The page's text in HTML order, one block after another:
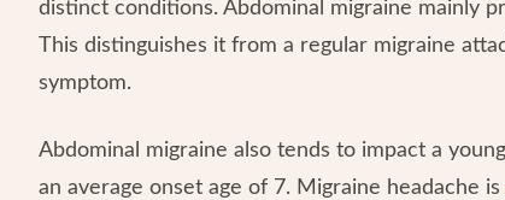
distinct conditions. Abdominal migraine mainly
This distinguishes it from a regular migraine
symptom.
Abdominal migraine also tends to impact a
an average onset age of 7. Migraine headache is